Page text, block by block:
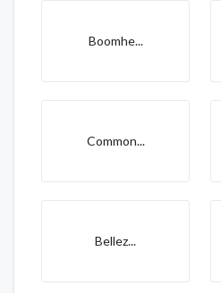
Boomhe...
Common...
Bellez...